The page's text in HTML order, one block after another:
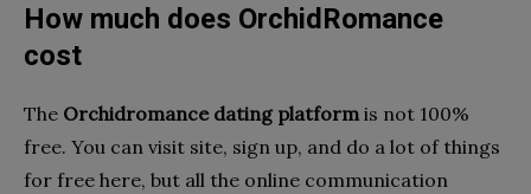
How much does OrchidRomance
cost
The Orchidromance dating platformis not 100%
free. You can visit site, sign up, and do a lot of things
for free here, but all the online communication